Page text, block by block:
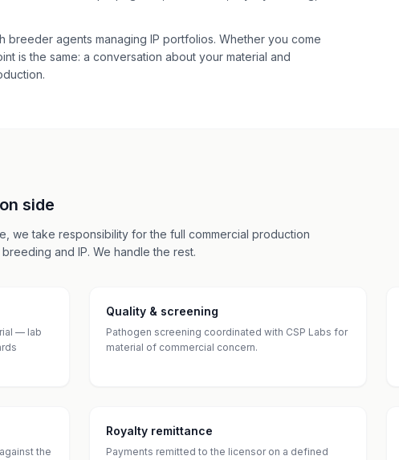
breeder agents managing IP portfolios. Whether you come
is the same: a conversation about your material and
side
we take responsibility for the full commercial production
and IP. We handle the rest.
— lab
Quality & screening
Pathogen screening coordinated with CSP Labs for
material of commercial concern.
the
Royalty remittance
Payments remitted to the licensor on a defined